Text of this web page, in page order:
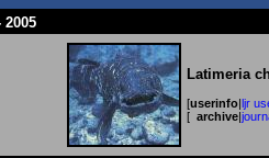
2005
Latimeria
[userinfo| ljr
[ archive|